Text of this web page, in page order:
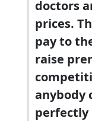
doctors
prices.
pay to
raise
anybody
perfectly